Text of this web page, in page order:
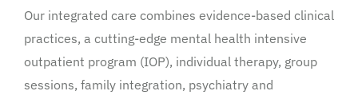
Our integrated care combines evidence-based clinical
practices, a cutting-edge mental health intensive
outpatient program (IOP), individual therapy, group
sessions, family integration, psychiatry and